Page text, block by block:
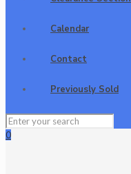
Calendar
Contact
Previously Sold
0